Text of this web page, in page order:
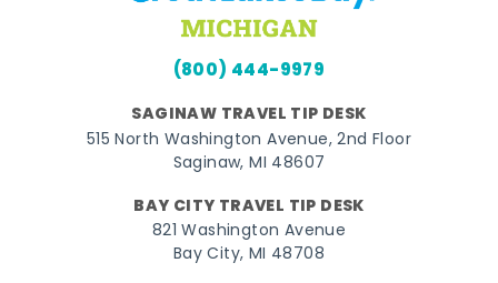
(800) 444-9979
SAGINAW TRAVEL TIP DESK
515 North Washington Avenue, 2nd Floor
Saginaw, MI 48607
BAY CITY TRAVEL TIP DESK
821 Washington Avenue
Bay City, MI 48708